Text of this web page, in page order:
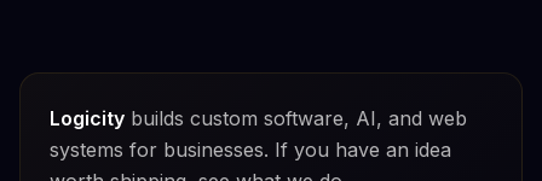
Logicity builds custom software, AI, and web
systems for businesses. If you have an idea